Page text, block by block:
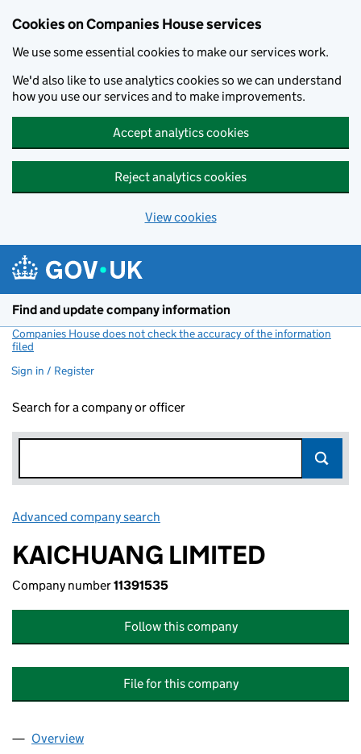
Cookies on Companies House services
We use some essential cookies to make our services work.
We'd also like to use analytics cookies so we can understand
how you use our services and to make improvements.
Accept analytics cookies
Reject analytics cookies
View cookies
Find and update company information
Companies House does not check the accuracy of the information
filed
Sign in / Register
Search for a company or officer
Advanced company search
KAICHUANG LIMITED
Company number11391535
Follow this company
File for this company
Company
Overview